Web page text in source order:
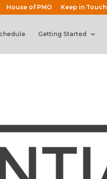
House of PMO Keep in Touch
Getting Started